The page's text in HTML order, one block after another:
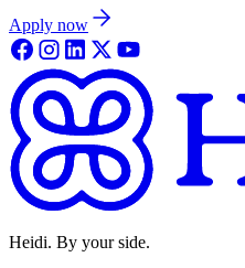
Apply now
Heidi. By your side.